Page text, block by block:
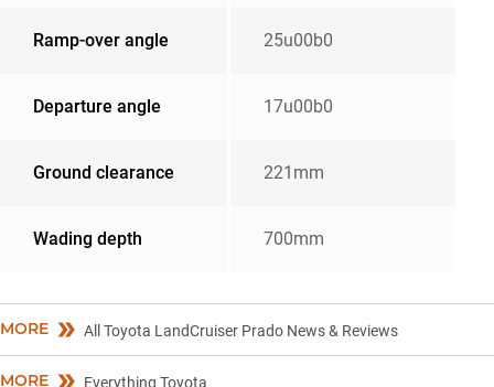
Ramp-over angle 25u00b0
Departure angle 17u00b0
Ground clearance 221mm
Wading depth 700mm
MORE All Toyota LandCruiser Prado News & Reviews
MORE Everything Toyota